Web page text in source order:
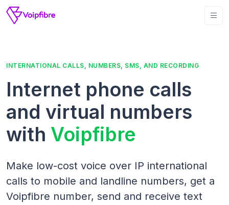
INTERNATIONAL CALLS, NUMBERS, SMS, AND RECORDING
Internet phone calls
and virtual numbers
with Voipfibre
Make low-cost voice over IP international
calls to mobile and landline numbers, get a
Voipfibre number, send and receive text